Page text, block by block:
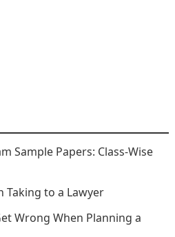
Sample Papers: Class-Wise
Taking to a Lawyer
Wrong When Planning a